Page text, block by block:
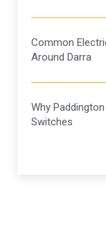
Common
Around Darra
Why
Switches